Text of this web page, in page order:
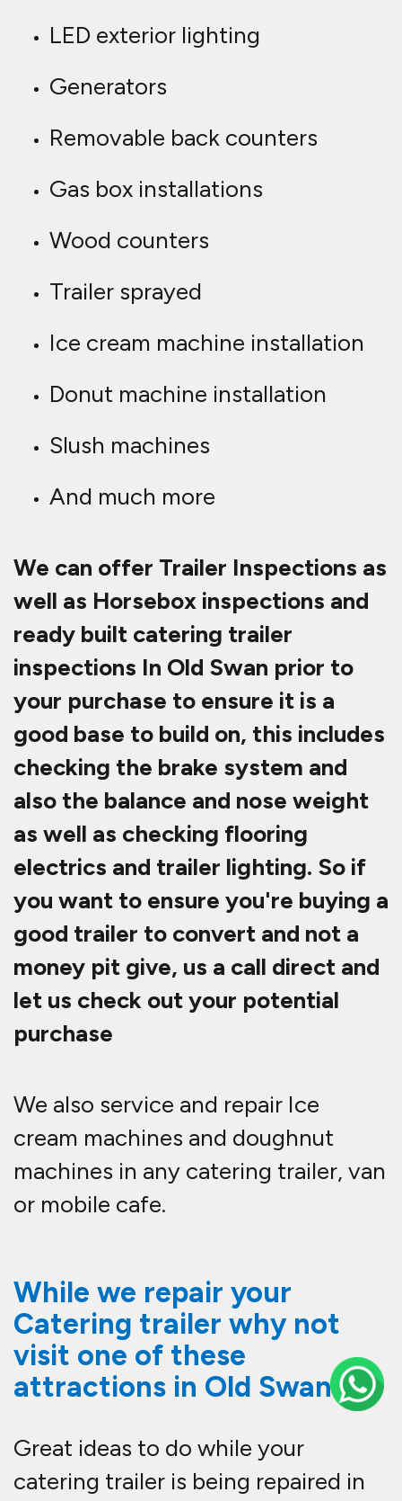
LED exterior lighting
Generators
Removable back counters
Gas box installations
Wood counters
Trailer sprayed
Ice cream machine installation
Donut machine installation
Slush machines
And much more
We can offer Trailer Inspections as
well as Horsebox inspections and
ready built catering trailer
inspections In Old Swan prior to
your purchase to ensure it is a
good base to build on, this includes
checking the brake system and
also the balance and nose weight
as well as checking flooring
electrics and trailer lighting. So if
you want to ensure you're buying a
good trailer to convert and not a
money pit give, us a call direct and
let us check out your potential
purchase
We also service and repair Ice
cream machines and doughnut
machines in any catering trailer, van
or mobile cafe.
While we repair your
Catering trailer why not
visit one of these
attractions in Old Swan.
Great ideas to do while your
catering trailer is being repaired in